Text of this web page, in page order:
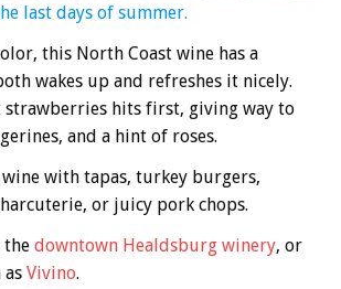
last days of summer.
this North Coast wine has a
wakes up and refreshes it nicely.
strawberries hits first, giving way to
and a hint of roses.
with tapas, turkey burgers,
or juicy pork chops.
the downtown Healdsburg winery, or
Vivino.